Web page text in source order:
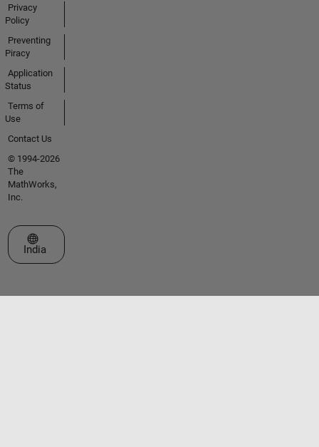
Privacy
Policy
Preventing
Piracy
Application
Status
Terms of
Use
Contact Us
© 1994-2026
The
MathWorks,
Inc.
Select a Web Site
India